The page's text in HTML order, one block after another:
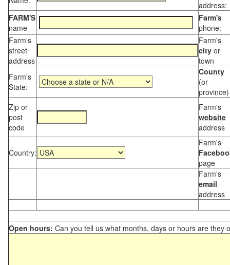
address:
FARM'S
name
Farm's
phone:
Farm's
street
address
Farm's
city or
town
Farm's
State:
County
(or
province)
Zip or
post
code
Farm's
website
address
Country:
Farm's
page
Farm's
email
address
Open hours: Can you tell us what months, days or hours are they